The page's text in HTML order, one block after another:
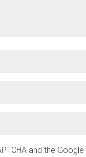
and the Google